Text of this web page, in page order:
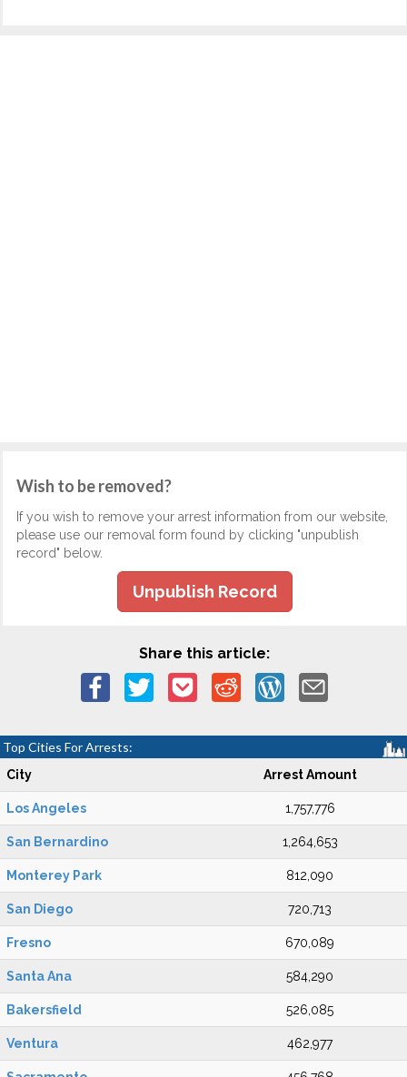
Wish to be removed?
If you wish to remove your arrest information from our website,
please use our removal form found by clicking "unpublish
record" below.
Unpublish Record
Share this article:
Top Cities For Arrests:
City Arrest Amount
Los Angeles 1,757,776
San Bernardino 1,264,653
Monterey Park 812,090
San Diego 720,713
Fresno 670,089
Santa Ana 584,290
Bakersfield 526,085
Ventura 462,977